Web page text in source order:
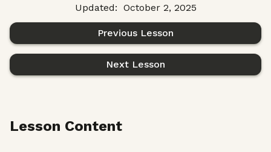
Updated: October 2, 2025
Previous Lesson
Next Lesson
Lesson Content